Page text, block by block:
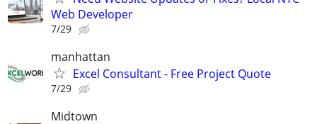
Web Developer
7/29
manhattan
Excel Consultant - Free Project Quote
7/29
Midtown